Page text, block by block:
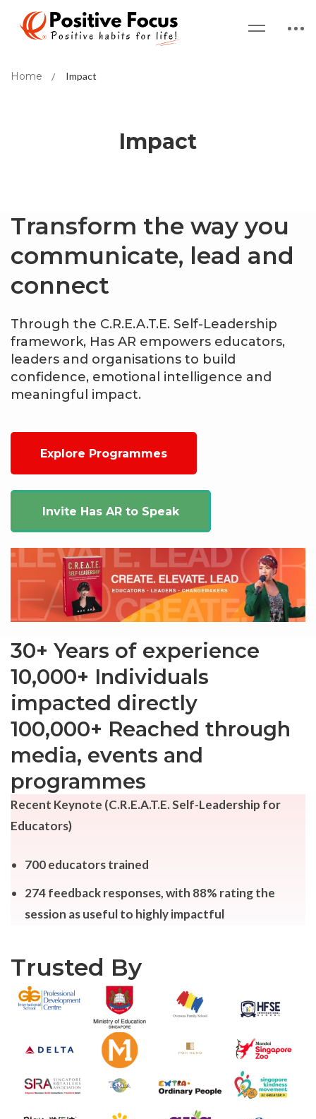
Impact
Home Impact
Transform the way you
communicate, lead and
connect
Through the C.R.E.A.T.E. Self-Leadership
framework, Has AR empowers educators,
leaders and organisations to build
confidence, emotional intelligence and
meaningful impact.
Explore Programmes
Invite Has AR to Speak
30+ Years of experience
10,000+ Individuals
impacted directly
100,000+ Reached through
media, events and
programmes
Recent Keynote (C.R.E.A.T.E. Self-Leadership for
Educators)
700 educators trained
274 feedback responses, with 88% rating the
session as useful to highly impactful
Trusted By